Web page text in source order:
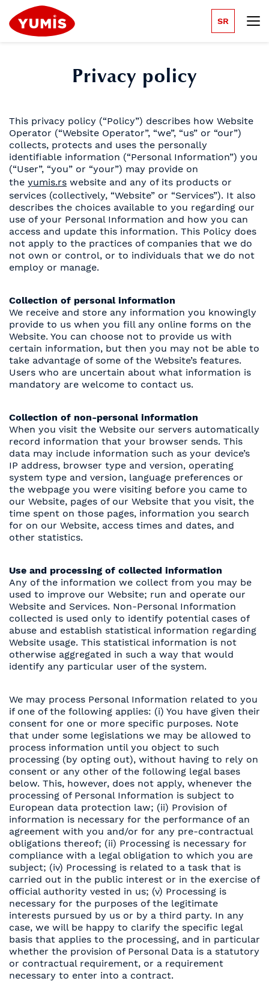
SR
Privacy policy
This privacy policy (“Policy”) describes how Website
Operator (“Website Operator”, “we”, “us” or “our”)
collects, protects and uses the personally
identifiable information (“Personal Information”) you
(“User”, “you” or “your”) may provide on
the yumis.rs website and any of its products or
services (collectively, “Website” or “Services”). It also
describes the choices available to you regarding our
use of your Personal Information and how you can
access and update this information. This Policy does
not apply to the practices of companies that we do
not own or control, or to individuals that we do not
employ or manage.
Collection of personal information
We receive and store any information you knowingly
provide to us when you fill any online forms on the
Website. You can choose not to provide us with
certain information, but then you may not be able to
take advantage of some of the Website’s features.
Users who are uncertain about what information is
mandatory are welcome to contact us.
Collection of non-personal information
When you visit the Website our servers automatically
record information that your browser sends. This
data may include information such as your device’s
IP address, browser type and version, operating
system type and version, language preferences or
the webpage you were visiting before you came to
our Website, pages of our Website that you visit, the
time spent on those pages, information you search
for on our Website, access times and dates, and
other statistics.
Use and processing of collected information
Any of the information we collect from you may be
used to improve our Website; run and operate our
Website and Services. Non-Personal Information
collected is used only to identify potential cases of
abuse and establish statistical information regarding
Website usage. This statistical information is not
otherwise aggregated in such a way that would
identify any particular user of the system.
We may process Personal Information related to you
if one of the following applies: (i) You have given their
consent for one or more specific purposes. Note
that under some legislations we may be allowed to
process information until you object to such
processing (by opting out), without having to rely on
consent or any other of the following legal bases
below. This, however, does not apply, whenever the
processing of Personal Information is subject to
European data protection law; (ii) Provision of
information is necessary for the performance of an
agreement with you and/or for any pre-contractual
obligations thereof; (ii) Processing is necessary for
compliance with a legal obligation to which you are
subject; (iv) Processing is related to a task that is
carried out in the public interest or in the exercise of
official authority vested in us; (v) Processing is
necessary for the purposes of the legitimate
interests pursued by us or by a third party. In any
case, we will be happy to clarify the specific legal
basis that applies to the processing, and in particular
whether the provision of Personal Data is a statutory
or contractual requirement, or a requirement
necessary to enter into a contract.